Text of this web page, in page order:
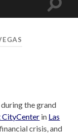
Toggle
the grand
CityCenter in Las
crisis, and